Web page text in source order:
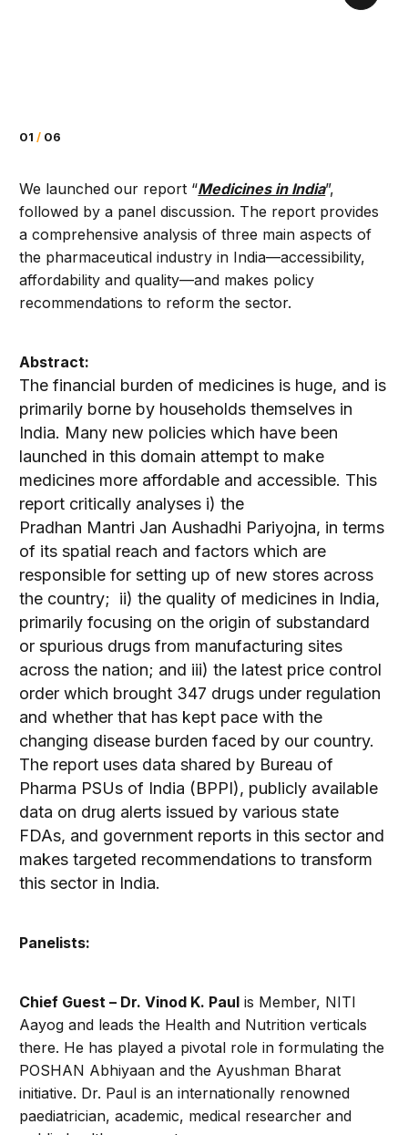
01 / 06
We launched our report “Medicines in India”,
followed by a panel discussion. The report provides
a comprehensive analysis of three main aspects of
the pharmaceutical industry in India—accessibility,
affordability and quality­—and makes policy
recommendations to reform the sector.
Abstract:
The financial burden of medicines is huge, and is
primarily borne by households themselves in
India. Many new policies which have been
launched in this domain attempt to make
medicines more affordable and accessible. This
report critically analyses i) the
Pradhan Mantri Jan Aushadhi Pariyojna, in terms
of its spatial reach and factors which are
responsible for setting up of new stores across
the country; ii) the quality of medicines in India,
primarily focusing on the origin of substandard
or spurious drugs from manufacturing sites
across the nation; and iii) the latest price control
order which brought 347 drugs under regulation
and whether that has kept pace with the
changing disease burden faced by our country.
The report uses data shared by Bureau of
Pharma PSUs of India (BPPI), publicly available
data on drug alerts issued by various state
FDAs, and government reports in this sector and
makes targeted recommendations to transform
this sector in India.
Panelists:
Chief Guest – Dr. Vinod K. Paul is Member, NITI
Aayog and leads the Health and Nutrition verticals
there. He has played a pivotal role in formulating the
POSHAN Abhiyaan and the Ayushman Bharat
initiative. Dr. Paul is an internationally renowned
paediatrician, academic, medical researcher and